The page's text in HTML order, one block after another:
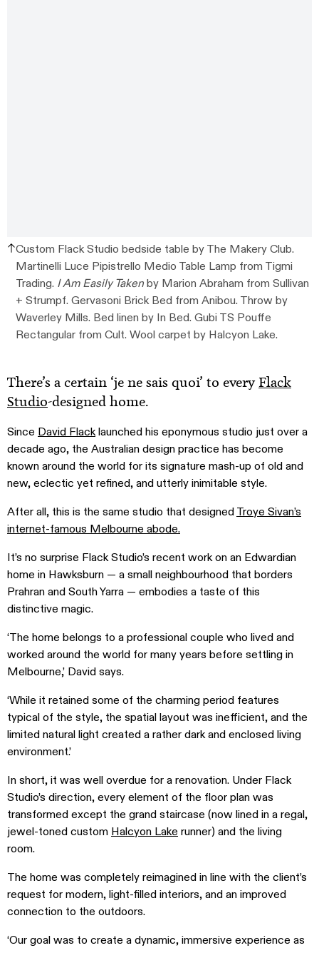
Custom Flack Studio bedside table by The Makery Club.
Martinelli Luce Pipistrello Medio Table Lamp from Tigmi
Trading. I Am Easily Takenby Marion Abraham from Sullivan
+ Strumpf. Gervasoni Brick Bed from Anibou. Throw by
Waverley Mills. Bed linen by In Bed. Gubi TS Pouffe
Rectangular from Cult. Wool carpet by Halcyon Lake.
There’s a certain ‘je ne sais quoi’ to everyFlack
Studio-designed home.
Since David Flacklaunched his eponymous studio just over a
decade ago, the Australian design practice has become
known around the world for its signature mash-up of old and
new, eclectic yet refined, and utterly inimitable style.
After all, this is the same studio that designedTroye Sivan’s
internet-famous Melbourne abode.
It’s no surprise Flack Studio’s recent work on an Edwardian
home in Hawksburn — a small neighbourhood that borders
Prahran and South Yarra — embodies a taste of this
distinctive magic.
‘The home belongs to a professional couple who lived and
worked around the world for many years before settling in
Melbourne,’ David says.
‘While it retained some of the charming period features
typical of the style, the spatial layout was inefficient, and the
limited natural light created a rather dark and enclosed living
environment.’
In short, it was well overdue for a renovation. Under Flack
Studio’s direction, every element of the floor plan was
transformed except the grand staircase (now lined in a regal,
jewel-toned custom Halcyon Lake runner) and the living
room.
The home was completely reimagined in line with the client’s
request for modern, light-filled interiors, and an improved
connection to the outdoors.
‘Our goal was to create a dynamic, immersive experience as